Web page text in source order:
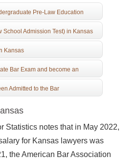
Pre-Law Education
School Admission Test) in Kansas
Kansas
Bar Exam and become an
Admitted to the Bar
Statistics notes that in May 2022,
for Kansas lawyers was
the American Bar Association